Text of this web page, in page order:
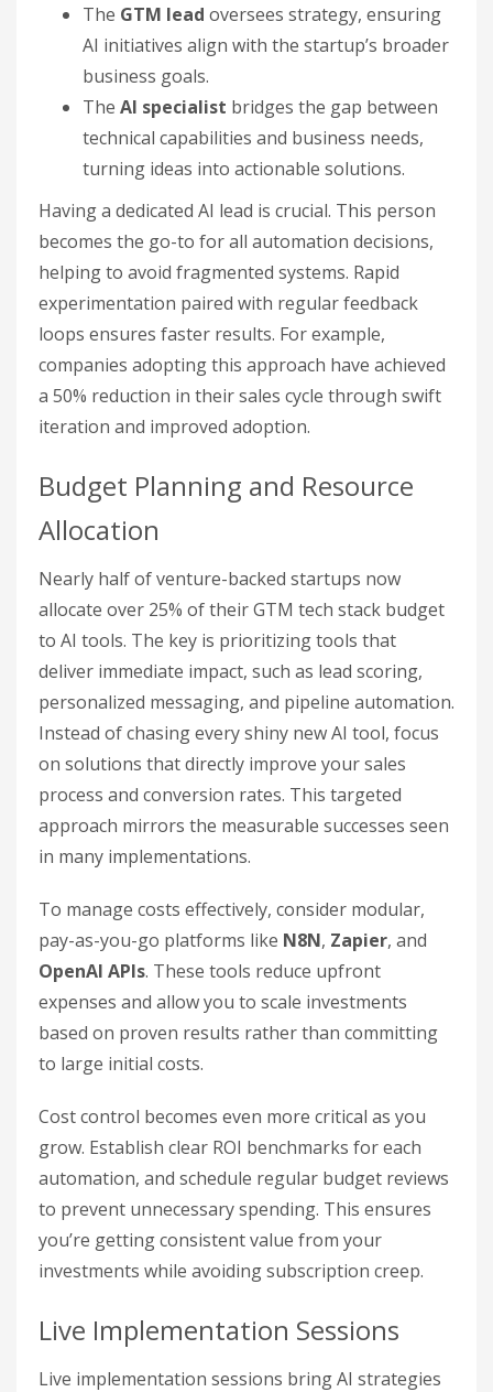
The GTM lead oversees strategy, ensuring
AI initiatives align with the startup’s broader
business goals.
The AI specialist bridges the gap between
technical capabilities and business needs,
turning ideas into actionable solutions.
Having a dedicated AI lead is crucial. This person
becomes the go-to for all automation decisions,
helping to avoid fragmented systems. Rapid
experimentation paired with regular feedback
loops ensures faster results. For example,
companies adopting this approach have achieved
a 50% reduction in their sales cycle through swift
iteration and improved adoption.
Budget Planning and Resource
Allocation
Nearly half of venture-backed startups now
allocate over 25% of their GTM tech stack budget
to AI tools. The key is prioritizing tools that
deliver immediate impact, such as lead scoring,
personalized messaging, and pipeline automation.
Instead of chasing every shiny new AI tool, focus
on solutions that directly improve your sales
process and conversion rates. This targeted
approach mirrors the measurable successes seen
in many implementations.
To manage costs effectively, consider modular,
pay-as-you-go platforms like N8N, Zapier, and
OpenAI APIs. These tools reduce upfront
expenses and allow you to scale investments
based on proven results rather than committing
to large initial costs.
Cost control becomes even more critical as you
grow. Establish clear ROI benchmarks for each
automation, and schedule regular budget reviews
to prevent unnecessary spending. This ensures
you’re getting consistent value from your
investments while avoiding subscription creep.
Live Implementation Sessions
Live implementation sessions bring AI strategies